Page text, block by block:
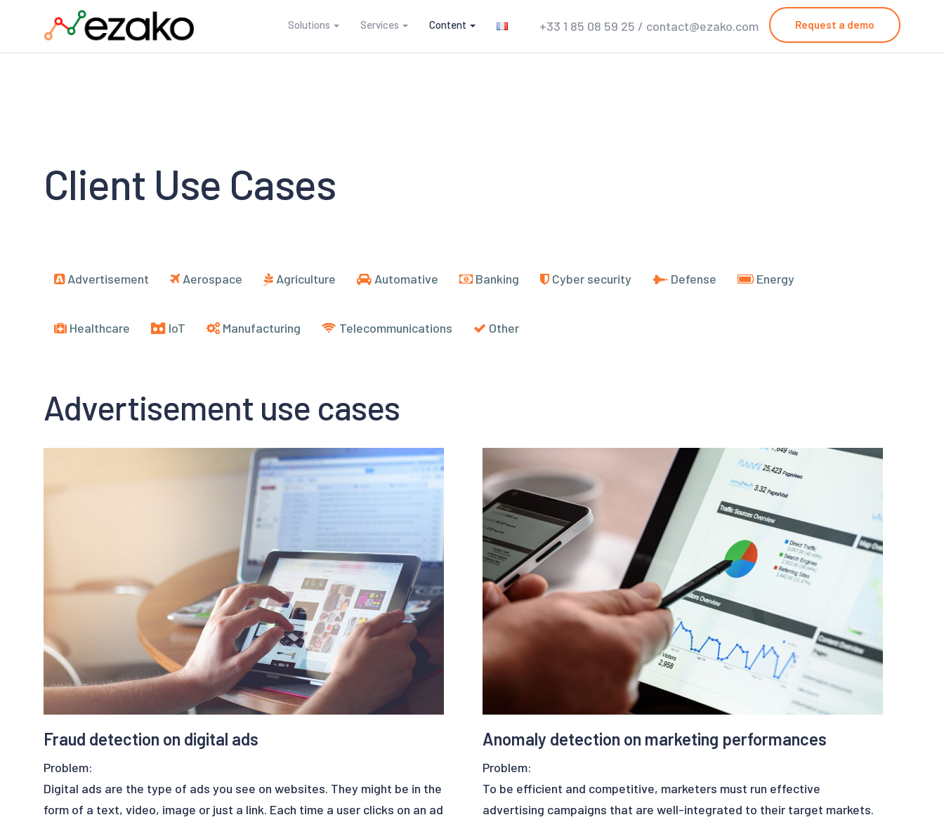
Solutions Services Content +33 1 85 08 59 25 / contact@ezako.com Request a demo
Client Use Cases
Advertisement Aerospace Agriculture Automative Banking Cyber security Defense Energy
Healthcare IoT Manufacturing Telecommunications Other
Advertisement use cases
Fraud detection on digital ads
Problem:
Digital ads are the type of ads you see on websites. They might be in the
form of a text, video, image or just a link. Each time a user clicks on an ad
Anomaly detection on marketing performances
Problem:
To be efficient and competitive, marketers must run effective
advertising campaigns that are well-integrated to their target markets.